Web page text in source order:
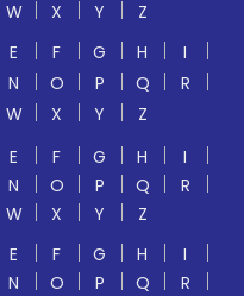
W X Y
Z
E F G H
I
N O P Q
R
W X Y
Z
E F G H
I
N O P Q
R
W X Y
Z
E F G H
I
N O P Q
R